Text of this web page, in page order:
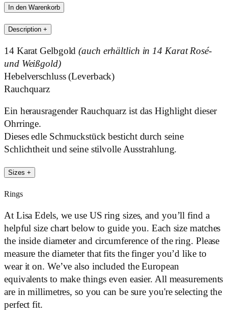
Edels
Menge
In den Warenkorb
Description +
14 Karat Gelbgold(auch erhältlich in 14 Karat Rosé-
und Weißgold)
Hebelverschluss (Leverback)
Rauchquarz
Ein herausragender Rauchquarz ist das Highlight dieser
Ohrringe.
Dieses edle Schmuckstück besticht durch seine
Schlichtheit und seine stilvolle Ausstrahlung.
Sizes +
Rings
At Lisa Edels, we use US ring sizes, and you’ll find a
helpful size chart below to guide you. Each size matches
the inside diameter and circumference of the ring. Please
measure the diameter that fits the finger you’d like to
wear it on. We’ve also included the European
equivalents to make things even easier. All measurements
are in millimetres, so you can be sure you're selecting the
perfect fit.